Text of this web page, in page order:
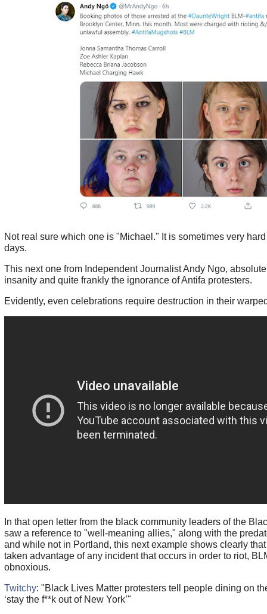
Not real sure which one is "Michael." It is sometimes very
days.
This next one from Independent Journalist Andy Ngo,
insanity and quite frankly the ignorance of Antifa protesters.
Evidently, even celebrations require destruction in their
In that open letter from the black community leaders of the
saw a reference to "well-meaning allies," along with the
and while not in Portland, this next example shows clearly
taken advantage of any incident that occurs in order to riot,
obnoxious.
Twitchy: "Black Lives Matter protesters tell people dining on
‘stay the f**k out of New York’"